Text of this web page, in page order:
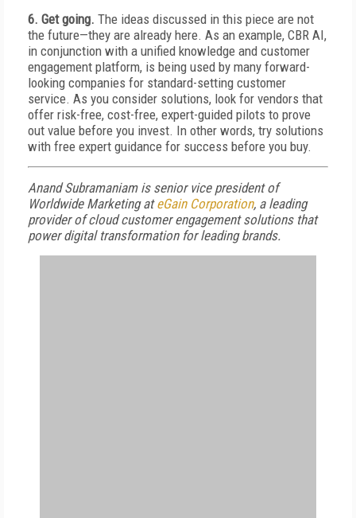
6. Get going. The ideas discussed in this piece are not
the future—they are already here. As an example, CBR AI,
in conjunction with a unified knowledge and customer
engagement platform, is being used by many forward-
looking companies for standard-setting customer
service. As you consider solutions, look for vendors that
offer risk-free, cost-free, expert-guided pilots to prove
out value before you invest. In other words, try solutions
with free expert guidance for success before you buy.
Anand Subramaniam is senior vice president of
Worldwide Marketing ateGain Corporation, a leading
provider of cloud customer engagement solutions that
power digital transformation for leading brands.